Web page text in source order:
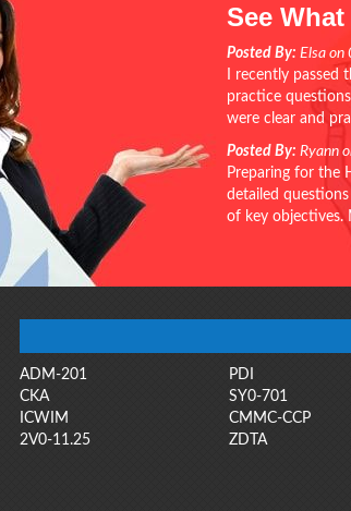
See
Posted By: Elsa on
I recently
practice
were clear and
Posted By: Ryann
Preparing for the
detailed
of key objectives.
ADM-201 PDI
CKA
SY0-701
ICWIM
CMMC-CCP
2V0-11.25
ZDTA